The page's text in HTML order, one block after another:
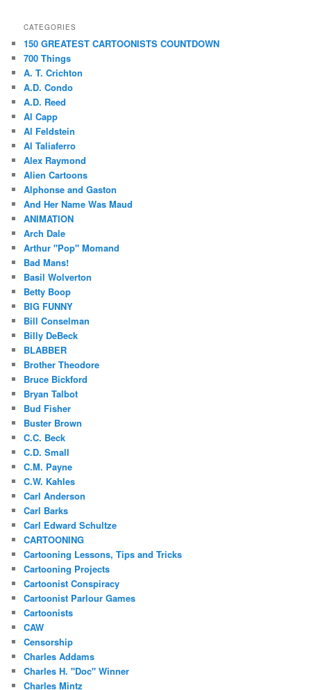
CATEGORIES
150 GREATEST CARTOONISTS COUNTDOWN
700 Things
A. T. Crichton
A.D. Condo
A.D. Reed
Al Capp
Al Feldstein
Al Taliaferro
Alex Raymond
Alien Cartoons
Alphonse and Gaston
And Her Name Was Maud
ANIMATION
Arch Dale
Arthur "Pop" Momand
Bad Mans!
Basil Wolverton
Betty Boop
BIG FUNNY
Bill Conselman
Billy DeBeck
BLABBER
Brother Theodore
Bruce Bickford
Bryan Talbot
Bud Fisher
Buster Brown
C.C. Beck
C.D. Small
C.M. Payne
C.W. Kahles
Carl Anderson
Carl Barks
Carl Edward Schultze
CARTOONING
Cartooning Lessons, Tips and Tricks
Cartooning Projects
Cartoonist Conspiracy
Cartoonist Parlour Games
Cartoonists
CAW
Censorship
Charles Addams
Charles H. "Doc" Winner
Charles Mintz